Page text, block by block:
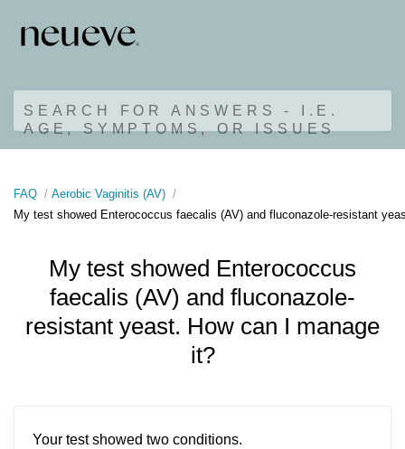
SEARCH FOR ANSWERS - I.E.
AGE, SYMPTOMS, OR ISSUES
FAQ
Aerobic Vaginitis (AV)
My test showed Enterococcus faecalis (AV) and fluconazole-resistant
My test showed Enterococcus
faecalis (AV) and fluconazole-
resistant yeast. How can I manage
it?
Your test showed two conditions.